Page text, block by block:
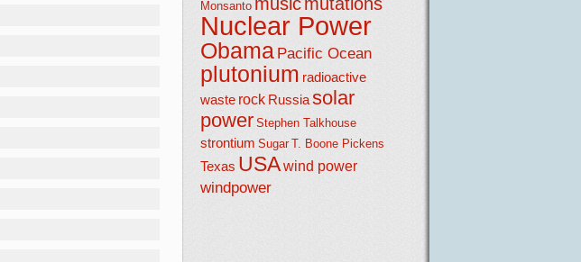
Monsanto
Nuclear Power
Obama Pacific Ocean
plutonium radioactive
waste rock Russiasolar
power Stephen Talkhouse
strontium Sugar T. Boone Pickens
Texas USAwind power
windpower